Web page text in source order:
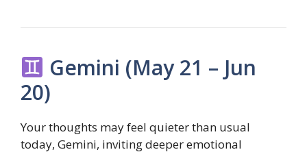
Gemini (May 21 – Jun
20)
Your thoughts may feel quieter than usual
today, Gemini, inviting deeper emotional